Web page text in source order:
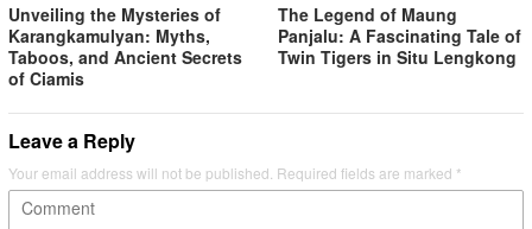
Unveiling the Mysteries of
Karangkamulyan: Myths,
Taboos, and Ancient Secrets
of Ciamis
The Legend of Maung
Panjalu: A Fascinating Tale of
Twin Tigers in Situ Lengkong
Leave a Reply
Your email address will not be published. Required fields are marked *